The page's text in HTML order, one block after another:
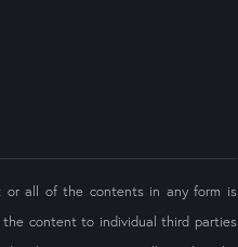
or all of the contents in any form is
the content to individual third parties